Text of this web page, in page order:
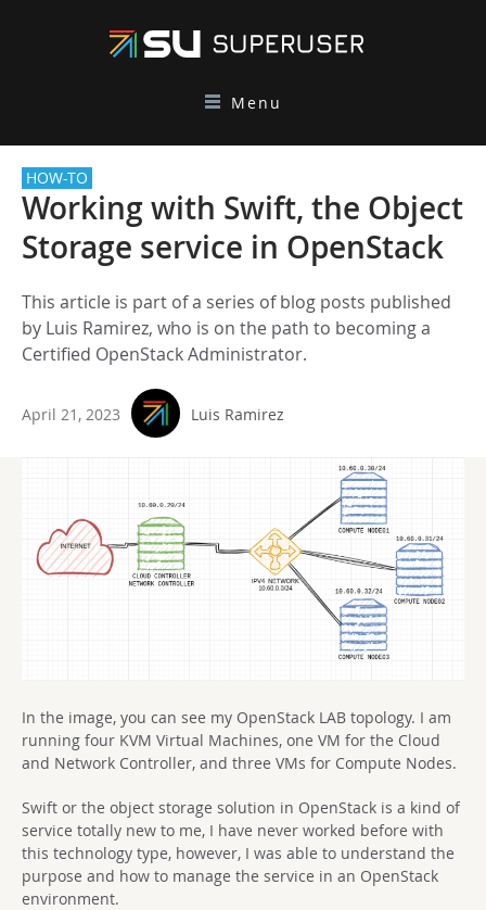
Menu
HOW-TO
Working with Swift, the Object
Storage service in OpenStack
This article is part of a series of blog posts published
by Luis Ramirez, who is on the path to becoming a
Certified OpenStack Administrator.
April 21, 2023 Luis Ramirez
In the image, you can see my OpenStack LAB topology. I am
running four KVM Virtual Machines, one VM for the Cloud
and Network Controller, and three VMs for Compute Nodes.
Swift or the object storage solution in OpenStack is a kind of
service totally new to me, I have never worked before with
this technology type, however, I was able to understand the
purpose and how to manage the service in an OpenStack
environment.